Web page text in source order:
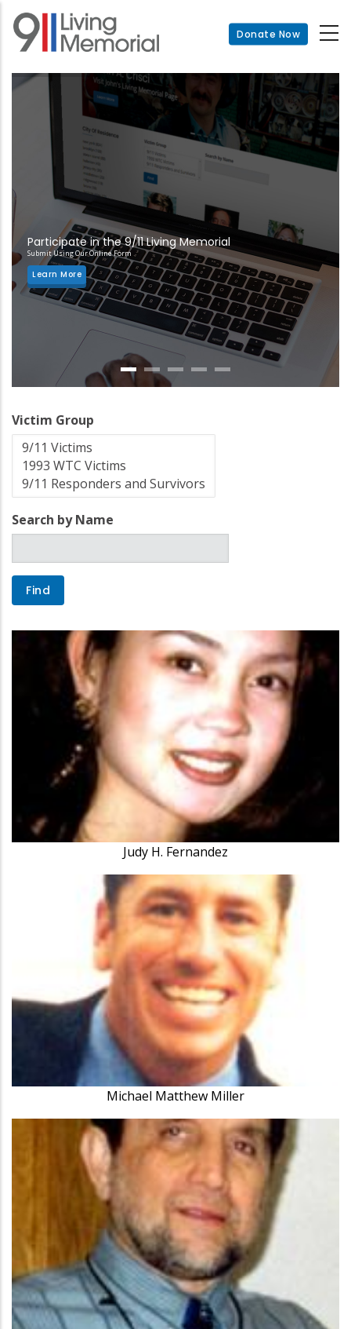
Skip
main
Donate Now
Participate in the 9/11 Living Memorial
Submit Using Our Online Form
Learn More
Victim Group
Search by Name
Judy H. Fernandez
Michael Matthew Miller